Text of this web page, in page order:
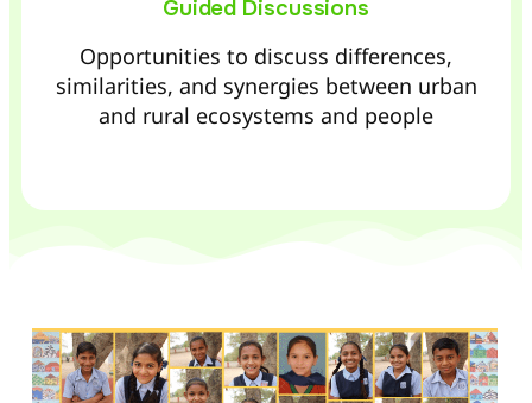
Guided Discussions
Opportunities to discuss differences,
similarities, and synergies between urban
and rural ecosystems and people